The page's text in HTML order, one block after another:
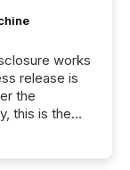
works
release is
the
this is the